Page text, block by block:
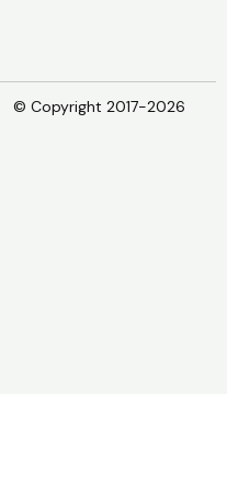
© Copyright 2017-2026